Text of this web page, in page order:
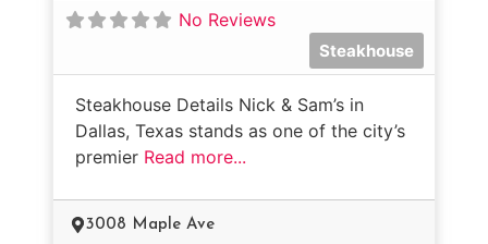
No Reviews
Steakhouse
Steakhouse Details Nick & Sam’s in
Dallas, Texas stands as one of the city’s
premier Read more...
3008 Maple Ave